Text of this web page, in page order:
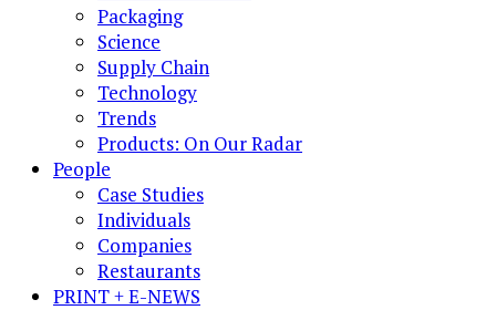
Packaging
Science
Supply Chain
Technology
Trends
Products: On Our Radar
People
Case Studies
Individuals
Companies
Restaurants
PRINT + E-NEWS